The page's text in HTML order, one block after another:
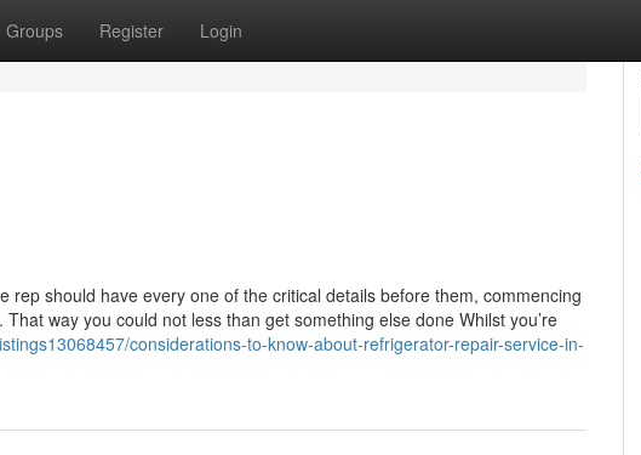
Groups Register Login
should have every one of the critical details before them, commencing
way you could not less than get something else done Whilst you’re
considerations-to-know-about-refrigerator-repair-service-in-